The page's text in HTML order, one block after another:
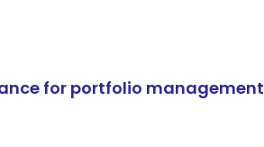
for portfolio management